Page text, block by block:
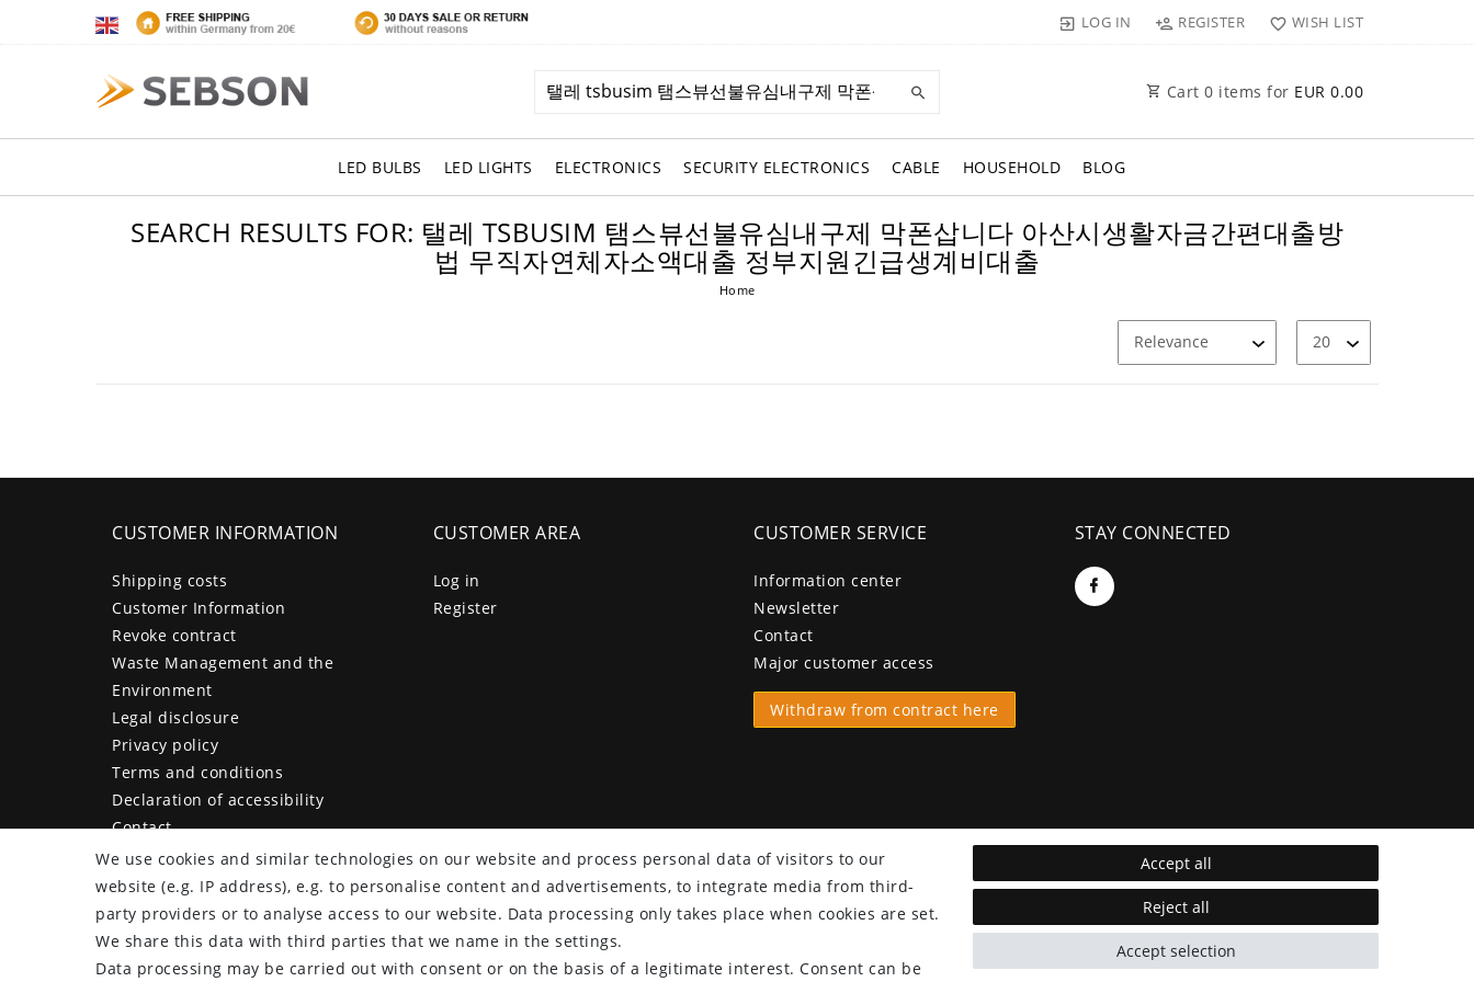
LOG IN REGISTER WISH LIST
Cart 0 items for EUR 0.00
LED BULBS LED LIGHTS ELECTRONICS SECURITY ELECTRONICS CABLE HOUSEHOLD BLOG
SEARCH RESULTS FOR: 탤레 TSBUSIM 탬스뷰선불유심내구제 막폰삽니다 아산시생활자금간편대출방
법 무직자연체자소액대출 정부지원긴급생계비대출
Home
CUSTOMER INFORMATION
Shipping costs
Customer Information
Revoke contract
Waste Management and the
Environment
Legal disclosure
Privacy policy
Terms and conditions
Declaration of accessibility
Contact
Cancellation form
CUSTOMER AREA
Log in
Register
CUSTOMER SERVICE
Information center
Newsletter
Contact
Major customer access
Withdraw from contract here
STAY CONNECTED
We use cookies and similar technologies on our website and process personal data of visitors to our
website (e.g. IP address), e.g. to personalise content and advertisements, to integrate media from third-
party providers or to analyse access to our website. Data processing only takes place when cookies are set.
We share this data with third parties that we name in the settings.
Data processing may be carried out with consent or on the basis of a legitimate interest. Consent can be
Accept all
Reject all
Accept selection* Incl. VAT excl.